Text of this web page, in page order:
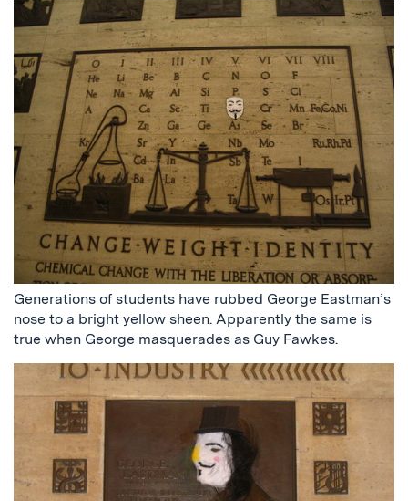
Generations of students have rubbed George Eastman’s
nose to a bright yellow sheen. Apparently the same is
true when George masquerades as Guy Fawkes.